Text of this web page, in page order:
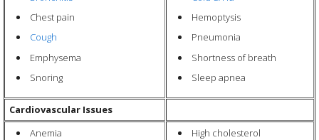
Chest pain
Cough
Emphysema
Snoring
Hemoptysis
Pneumonia
Shortness of breath
Sleep apnea
Cardiovascular Issues
Anemia
High cholesterol